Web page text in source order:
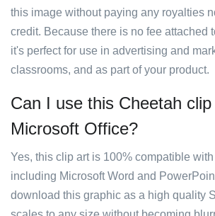
this image without paying any royalties
credit. Because there is no fee attached
it's perfect for use in advertising and
classrooms, and as part of your product.
Can I use this Cheetah
Microsoft Office?
Yes, this clip art is 100% compatible
including Microsoft Word and
download this graphic as a high quality